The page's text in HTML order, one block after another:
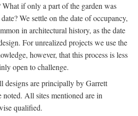
What if only a part of the garden was
We settle on the date of occupancy,
in architectural history, as the date
For unrealized projects we use the
however, that this process is less
open to challenge.
designs are principally by Garrett
All sites mentioned are in
qualified.